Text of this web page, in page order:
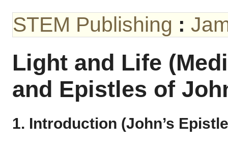
STEM Publishing :
Light and Life
and Epistles of
1. Introduction (John’s